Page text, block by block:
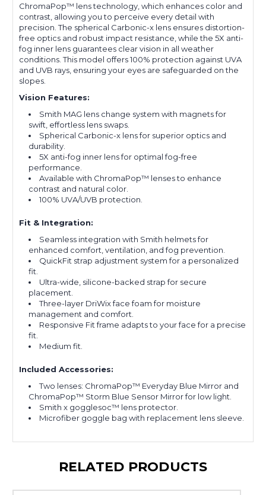
ChromaPop™ lens technology, which enhances color and
contrast, allowing you to perceive every detail with
precision. The spherical Carbonic-x lens ensures distortion-
free optics and robust impact resistance, while the 5X anti-
fog inner lens guarantees clear vision in all weather
conditions. This model offers 100% protection against UVA
and UVB rays, ensuring your eyes are safeguarded on the
slopes.
Vision Features:
Smith MAG lens change system with magnets for
swift, effortless lens swaps.
Spherical Carbonic-x lens for superior optics and
durability.
5X anti-fog inner lens for optimal fog-free
performance.
Available with ChromaPop™ lenses to enhance
contrast and natural color.
100% UVA/UVB protection.
Fit & Integration:
Seamless integration with Smith helmets for
enhanced comfort, ventilation, and fog prevention.
QuickFit strap adjustment system for a personalized
fit.
Ultra-wide, silicone-backed strap for secure
placement.
Three-layer DriWix face foam for moisture
management and comfort.
Responsive Fit frame adapts to your face for a precise
fit.
Medium fit.
Included Accessories:
Two lenses: ChromaPop™ Everyday Blue Mirror and
ChromaPop™ Storm Blue Sensor Mirror for low light.
Smith x gogglesoc™ lens protector.
Microfiber goggle bag with replacement lens sleeve.
RELATED PRODUCTS